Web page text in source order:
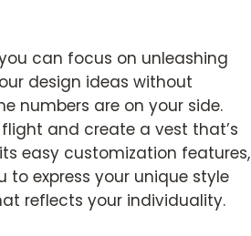
can focus on unleashing
design ideas without
numbers are on your side.
and create a vest that’s
easy customization features,
to express your unique style
reflects your individuality.